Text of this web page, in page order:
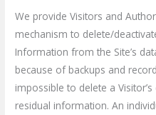
We provide Visitors and
mechanism to delete/
Information from the Site’s
because of backups and
impossible to delete a
residual information. An